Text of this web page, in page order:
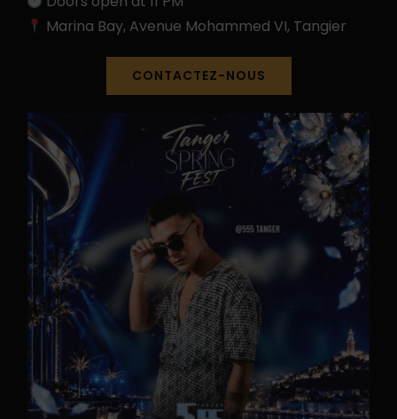
Marina Bay, Avenue Mohammed VI, Tangier
CONTACTEZ-NOUS